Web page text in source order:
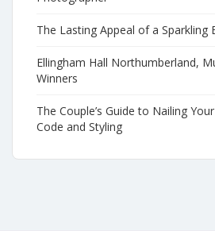
The Lasting Appeal of a Sparkling
Ellingham Hall Northumberland,
Winners
The Couple’s Guide to Nailing
Code and Styling